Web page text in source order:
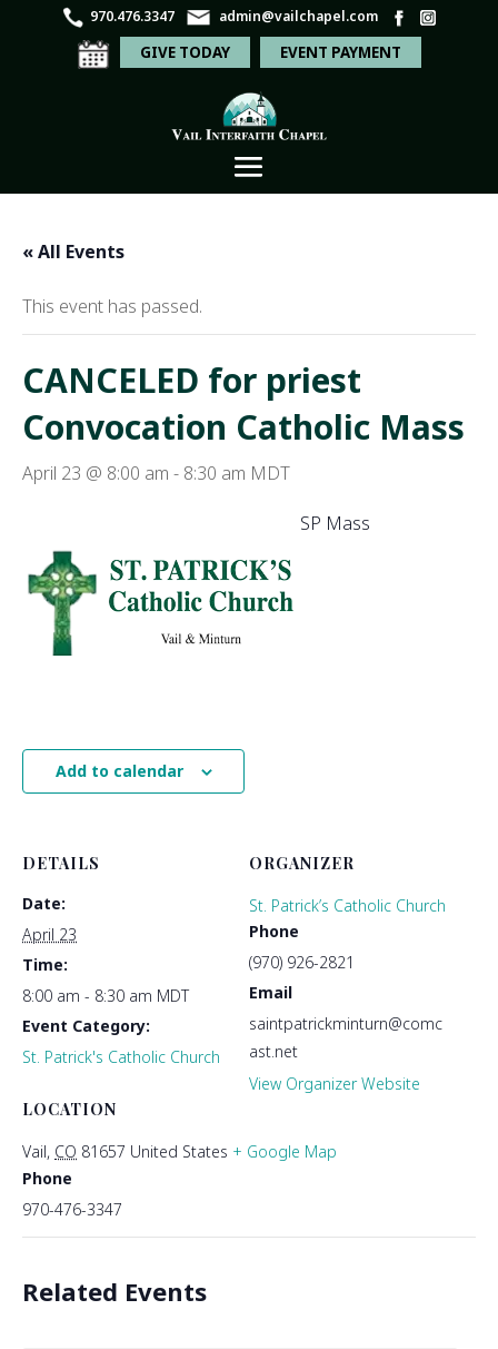
970.476.3347 admin@vailchapel.com
GIVE TODAY EVENT PAYMENT
« All Events
This event has passed.
CANCELED for priest
Convocation Catholic Mass
April 23 @ 8:00 am - 8:30 am MDT
SP Mass
Add to calendar
DETAILS
Date:
April 23
Time:
8:00 am - 8:30 am MDT
Event Category:
St. Patrick's Catholic Church
LOCATION
Vail, CO 81657 United States + Google Map
Phone
970-476-3347
ORGANIZER
St. Patrick’s Catholic Church
Phone
(970) 926-2821
Email
saintpatrickminturn@comc
ast.net
View Organizer Website
Related Events